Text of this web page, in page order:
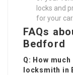
locks and
for your car.
FAQs
Bedford
Q: How
locksmith in